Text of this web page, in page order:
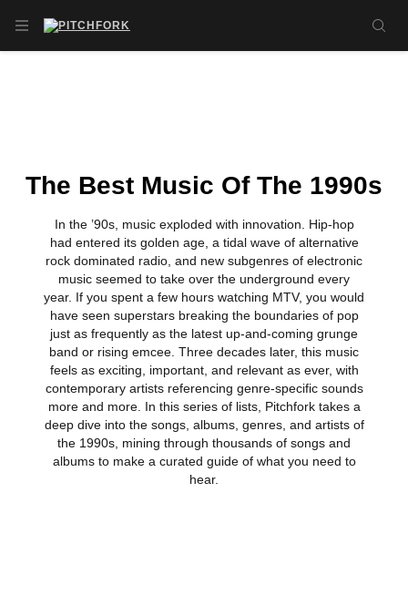
OPEN NAVIGATION MENU
The Best Music Of The 1990s
In the ’90s, music exploded with innovation. Hip-hop
had entered its golden age, a tidal wave of alternative
rock dominated radio, and new subgenres of electronic
music seemed to take over the underground every
year. If you spent a few hours watching MTV, you would
have seen superstars breaking the boundaries of pop
just as frequently as the latest up-and-coming grunge
band or rising emcee. Three decades later, this music
feels as exciting, important, and relevant as ever, with
contemporary artists referencing genre-specific sounds
more and more. In this series of lists, Pitchfork takes a
deep dive into the songs, albums, genres, and artists of
the 1990s, mining through thousands of songs and
albums to make a curated guide of what you need to
hear.